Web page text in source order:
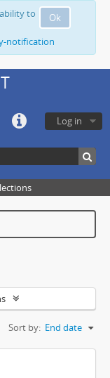
Ok
to
notification
Log in
Sort by: End date